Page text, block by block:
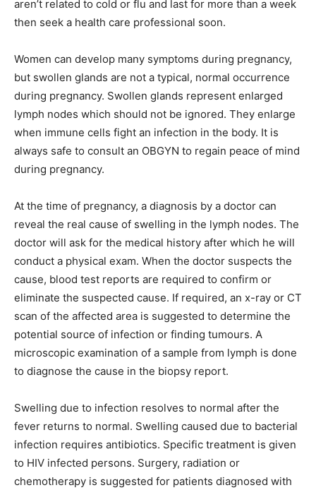
aren’t related to cold or flu and last for more than a week
then seek a health care professional soon.
Women can develop many symptoms during pregnancy,
but swollen glands are not a typical, normal occurrence
during pregnancy. Swollen glands represent enlarged
lymph nodes which should not be ignored. They enlarge
when immune cells fight an infection in the body. It is
always safe to consult an OBGYN to regain peace of mind
during pregnancy.
At the time of pregnancy, a diagnosis by a doctor can
reveal the real cause of swelling in the lymph nodes. The
doctor will ask for the medical history after which he will
conduct a physical exam. When the doctor suspects the
cause, blood test reports are required to confirm or
eliminate the suspected cause. If required, an x-ray or CT
scan of the affected area is suggested to determine the
potential source of infection or finding tumours. A
microscopic examination of a sample from lymph is done
to diagnose the cause in the biopsy report.
Swelling due to infection resolves to normal after the
fever returns to normal. Swelling caused due to bacterial
infection requires antibiotics. Specific treatment is given
to HIV infected persons. Surgery, radiation or
chemotherapy is suggested for patients diagnosed with